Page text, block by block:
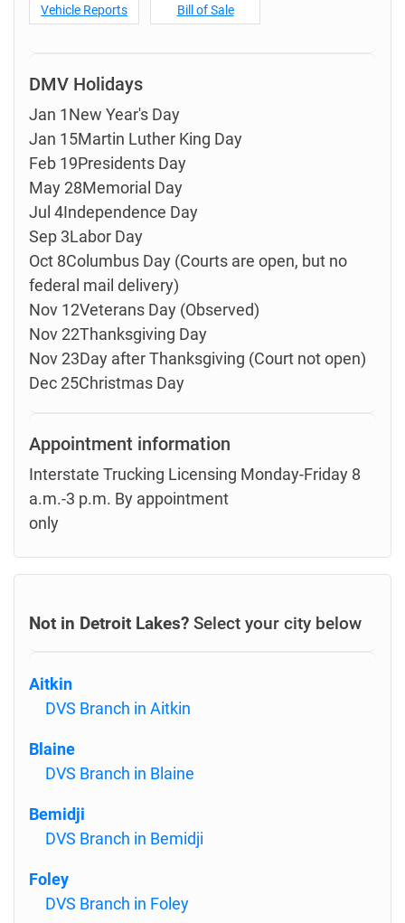
Vehicle Reports Bill of Sale
DMV Holidays
Jan 1New Year's Day
Jan 15Martin Luther King Day
Feb 19Presidents Day
May 28Memorial Day
Jul 4Independence Day
Sep 3Labor Day
Oct 8Columbus Day (Courts are open, but no
federal mail delivery)
Nov 12Veterans Day (Observed)
Nov 22Thanksgiving Day
Nov 23Day after Thanksgiving (Court not open)
Dec 25Christmas Day
Appointment information
Interstate Trucking Licensing Monday-Friday 8
a.m.-3 p.m. By appointment
only
Not in Detroit Lakes? Select your city below
Aitkin
DVS Branch in Aitkin
Blaine
DVS Branch in Blaine
Bemidji
DVS Branch in Bemidji
Foley
DVS Branch in Foley